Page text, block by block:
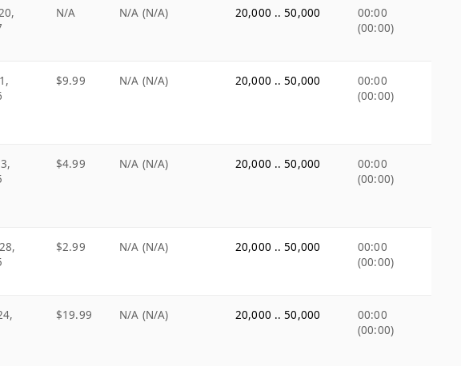
N/A N/A (N/A) 20,000 .. 50,000
00:00
(00:00)
$9.99 N/A (N/A) 20,000 .. 50,000
00:00
(00:00)
$4.99 N/A (N/A) 20,000 .. 50,000
00:00
(00:00)
$2.99 N/A (N/A) 20,000 .. 50,000
00:00
(00:00)
$19.99 N/A (N/A) 20,000 .. 50,000
00:00
(00:00)